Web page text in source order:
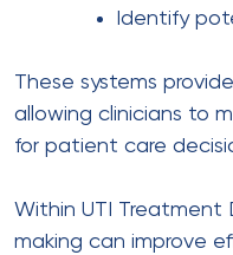
Identify
These systems
allowing clinicians to
for patient care
Within UTI Treatment
making can improve